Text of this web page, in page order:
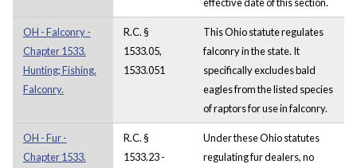
OH - Falconry -
Chapter 1533.
Hunting; Fishing.
Falconry.
R.C. §
1533.05,
1533.051
This Ohio statute regulates
falconry in the state. It
specifically excludes bald
eagles from the listed species
of raptors for use in falconry.
OH - Fur -
Chapter 1533.
R.C. §
1533.23 -
Under these Ohio statutes
regulating fur dealers, no